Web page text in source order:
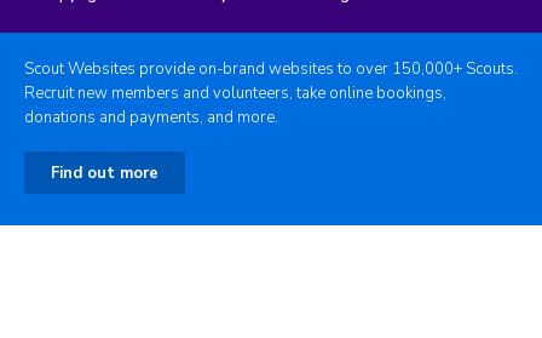
Scout Websites provide on-brand websites to over 150,000+ Scouts.
Recruit new members and volunteers, take online bookings,
donations and payments, and more.
Find out more